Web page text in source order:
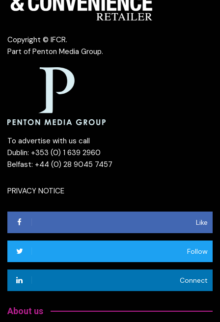
Copyright © IFCR.
Part of Penton Media Group.
To advertise with us call
Dublin: +353 (0) 1 639 2960
Belfast: +44 (0) 28 9045 7457
PRIVACY NOTICE
Like
Follow
Connect
About us